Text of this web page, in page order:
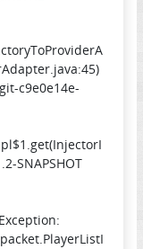
c9e0e14e-
SNAPSHOT